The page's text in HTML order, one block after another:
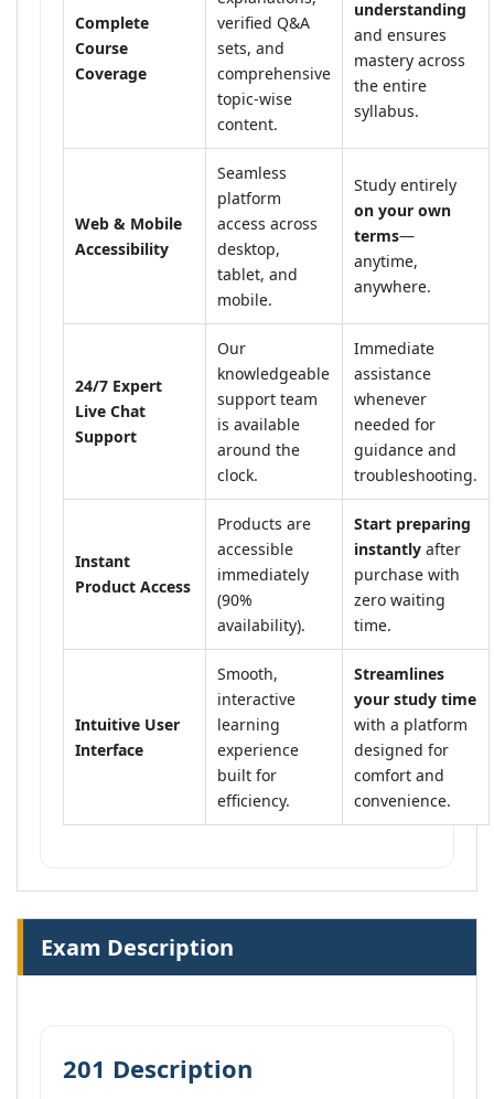
Complete
Course
Coverage
verified Q&A
sets, and
comprehensive
topic-wise
content.
understanding
and ensures
mastery across
the entire
syllabus.
Web & Mobile
Accessibility
Seamless
platform
access across
desktop,
tablet, and
mobile.
Study entirely
on your own
terms—
anytime,
anywhere.
24/7 Expert
Live Chat
Support
Our
knowledgeable
support team
is available
around the
clock.
Immediate
assistance
whenever
needed for
guidance and
troubleshooting.
Instant
Product Access
Products are
accessible
immediately
(90%
availability).
Start preparing
instantly after
purchase with
zero waiting
time.
Intuitive User
Interface
Smooth,
interactive
learning
experience
built for
efficiency.
Streamlines
your study time
with a platform
designed for
comfort and
convenience.
Exam Description
201 Description